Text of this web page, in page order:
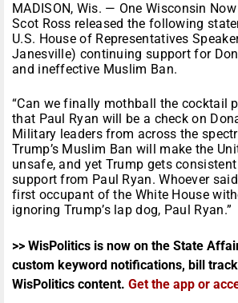
MADISON, Wis. — One Wisconsin
Scot Ross released the following
U.S. House of Representatives
Janesville) continuing support for
and ineffective Muslim Ban.
“Can we finally mothball the cocktail
that Paul Ryan will be a check on
Military leaders from across the
Trump’s Muslim Ban will make the
unsafe, and yet Trump gets
support from Paul Ryan. Whoever
first occupant of the White House
ignoring Trump’s lap dog, Paul Ryan.”
>> WisPolitics is now on the State
custom keyword notifications, bill
WisPolitics content. Get the app or